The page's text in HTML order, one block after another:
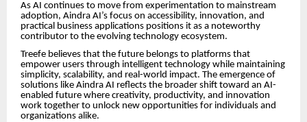
As AI continues to move from experimentation to mainstream
adoption, Aindra AI’s focus on accessibility, innovation, and
practical business applications positions it as a noteworthy
contributor to the evolving technology ecosystem.
Treefe believes that the future belongs to platforms that
empower users through intelligent technology while maintaining
simplicity, scalability, and real-world impact. The emergence of
solutions like Aindra AI reflects the broader shift toward an AI-
enabled future where creativity, productivity, and innovation
work together to unlock new opportunities for individuals and
organizations alike.